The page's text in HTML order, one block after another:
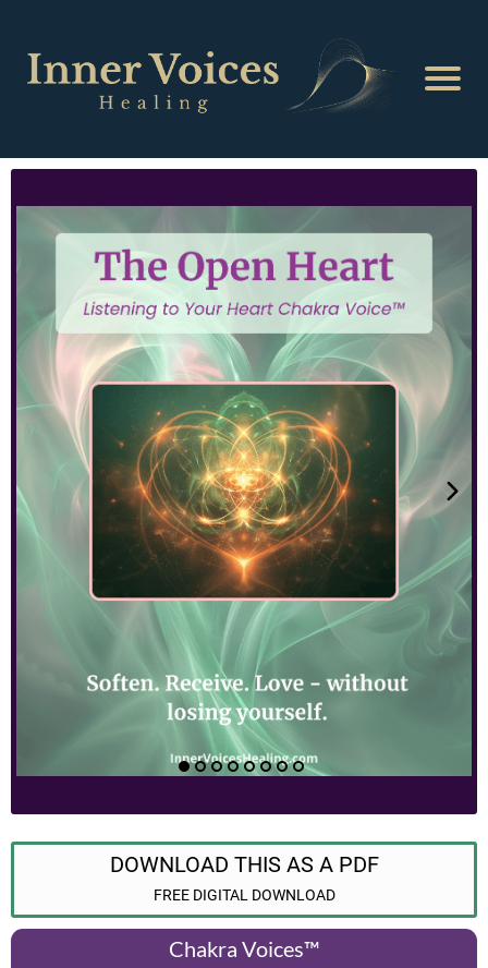
DOWNLOAD THIS AS A PDF
FREE DIGITAL DOWNLOAD
Chakra Voices™